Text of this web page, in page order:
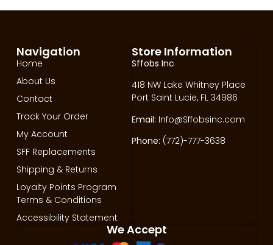
Store Information
Sffobs Inc
418 NW Lake Whitney Place
Port Saint Lucie, FL 34986
Email: Info@Sffobsinc.com
Phone: (772)-777-3638
Navigation
Home
About Us
Contact
Track Your Order
My Account
SFF Replacements
Shipping & Returns
Loyalty Points Program
Terms & Conditions
Accessibility Statement
We Accept